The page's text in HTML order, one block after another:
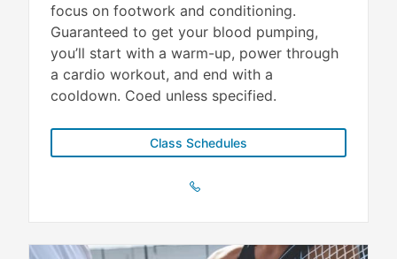
focus on footwork and conditioning.
Guaranteed to get your blood pumping,
you’ll start with a warm-up, power through
a cardio workout, and end with a
cooldown. Coed unless specified.
Class Schedules